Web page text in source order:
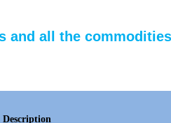
and all the
Description